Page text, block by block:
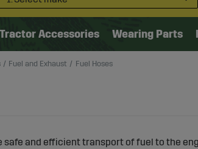
Accessories Wearing Parts
Fuel and Exhaust Fuel Hoses
safe and efficient transport of fuel to the